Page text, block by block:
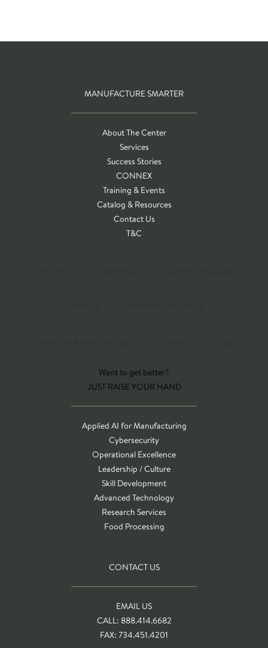
MANUFACTURE SMARTER
About The Center
Services
Success Stories
CONNEX
Training & Events
Catalog & Resources
Contact Us
T&C
Want to get better?
JUST RAISE YOUR HAND
Applied AI for Manufacturing
Cybersecurity
Operational Excellence
Leadership / Culture
Skill Development
Advanced Technology
Research Services
Food Processing
CONTACT US
EMAIL US
CALL: 888.414.6682
FAX: 734.451.4201